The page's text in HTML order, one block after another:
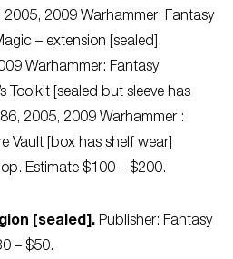
2005, 2009 Warhammer: Fantasy
– extension [sealed],
Warhammer: Fantasy
Toolkit [sealed but sleeve has
2005, 2009 Warhammer :
Vault [box has shelf wear]
Estimate $100 – $200.
[sealed]. Publisher: Fantasy
– $50.